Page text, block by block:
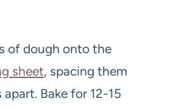
of dough onto the
sheet, spacing them
Bake for 12-15